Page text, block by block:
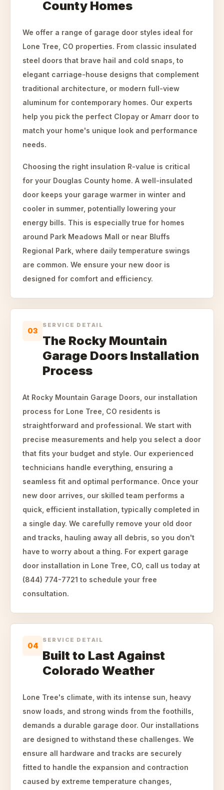
County Homes
We offer a range of garage door styles ideal for
Lone Tree, CO properties. From classic insulated
steel doors that brave hail and cold snaps, to
elegant carriage-house designs that complement
traditional architecture, or modern full-view
aluminum for contemporary homes. Our experts
help you pick the perfect Clopay or Amarr door to
match your home's unique look and performance
needs.
Choosing the right insulation R-value is critical
for your Douglas County home. A well-insulated
door keeps your garage warmer in winter and
cooler in summer, potentially lowering your
energy bills. This is especially true for homes
around Park Meadows Mall or near Bluffs
Regional Park, where daily temperature swings
are common. We ensure your new door is
designed for comfort and efficiency.
03
SERVICE DETAIL
The Rocky Mountain
Garage Doors Installation
Process
At Rocky Mountain Garage Doors, our installation
process for Lone Tree, CO residents is
straightforward and professional. We start with
precise measurements and help you select a door
that fits your budget and style. Our experienced
technicians handle everything, ensuring a
seamless fit and optimal performance. Once your
new door arrives, our skilled team performs a
quick, efficient installation, typically completed in
a single day. We carefully remove your old door
and tracks, hauling away all debris, so you don't
have to worry about a thing. For expert garage
door installation in Lone Tree, CO, call us today at
(844) 774-7721 to schedule your free
consultation.
04
SERVICE DETAIL
Built to Last Against
Colorado Weather
Lone Tree's climate, with its intense sun, heavy
snow loads, and strong winds from the foothills,
demands a durable garage door. Our installations
are designed to withstand these challenges. We
ensure all hardware and tracks are securely
fitted to handle the expansion and contraction
caused by extreme temperature changes,